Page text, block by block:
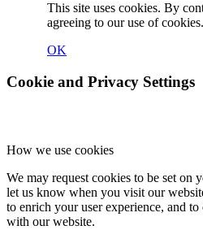
This site uses cookies. By
agreeing to our use of cookies.
OK
Cookie and Privacy Settings
How we use cookies
We may request cookies to be set on
let us know when you visit our
to enrich your user experience, and
with our website.